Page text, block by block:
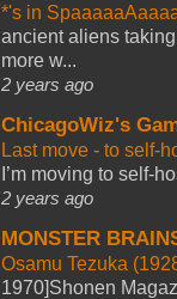
*'s in
ancient aliens
more w...
2 years ago
ChicagoWiz's
Last move - to self-
I’m moving to self-
2 years ago
MONSTER
Osamu Tezuka
1970]Shonen